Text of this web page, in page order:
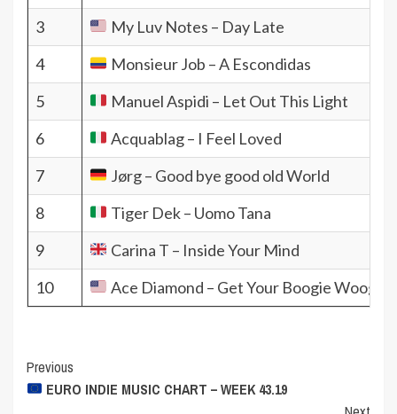
3
My Luv Notes – Day Late
4
Monsieur Job – A Escondidas
5
Manuel Aspidi – Let Out This Light
6
Acquablag – I Feel Loved
7
Jørg – Good bye good old World
8
Tiger Dek – Uomo Tana
9
Carina T – Inside Your Mind
10
Ace Diamond – Get Your Boogie Woogie
Post
Navigation
Previous
EURO INDIE MUSIC CHART – WEEK 43.19